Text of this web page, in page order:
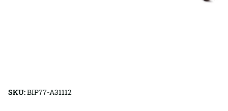
SKU:BIP77-A31112